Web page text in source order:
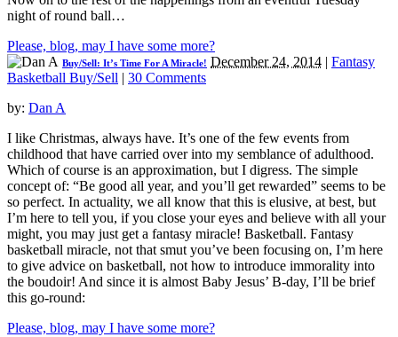
night of round ball…
Please, blog, may I have some more?
Buy/Sell: It’s Time For A Miracle! December 24, 2014 | Fantasy
Basketball Buy/Sell | 30 Comments
by: Dan A
I like Christmas, always have. It’s one of the few events from
childhood that have carried over into my semblance of adulthood.
Which of course is an approximation, but I digress. The simple
concept of: “Be good all year, and you’ll get rewarded” seems to be
so perfect. In actuality, we all know that this is elusive, at best, but
I’m here to tell you, if you close your eyes and believe with all your
might, you may just get a fantasy miracle! Basketball. Fantasy
basketball miracle, not that smut you’ve been focusing on, I’m here
to give advice on basketball, not how to introduce immorality into
the boudoir! And since it is almost Baby Jesus’ B-day, I’ll be brief
this go-round:
Please, blog, may I have some more?